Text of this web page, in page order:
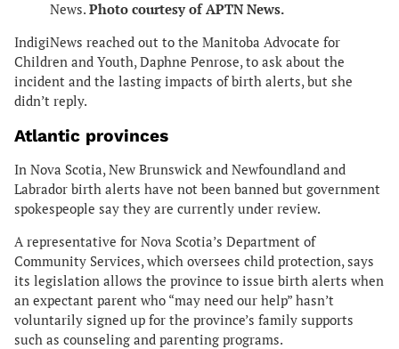
News. Photo courtesy of APTN News.
IndigiNews reached out to the Manitoba Advocate for
Children and Youth, Daphne Penrose, to ask about the
incident and the lasting impacts of birth alerts, but she
didn’t reply.
Atlantic provinces
In Nova Scotia, New Brunswick and Newfoundland and
Labrador birth alerts have not been banned but government
spokespeople say they are currently under review.
A representative for Nova Scotia’s Department of
Community Services, which oversees child protection, says
its legislation allows the province to issue birth alerts when
an expectant parent who “may need our help” hasn’t
voluntarily signed up for the province’s family supports
such as counseling and parenting programs.